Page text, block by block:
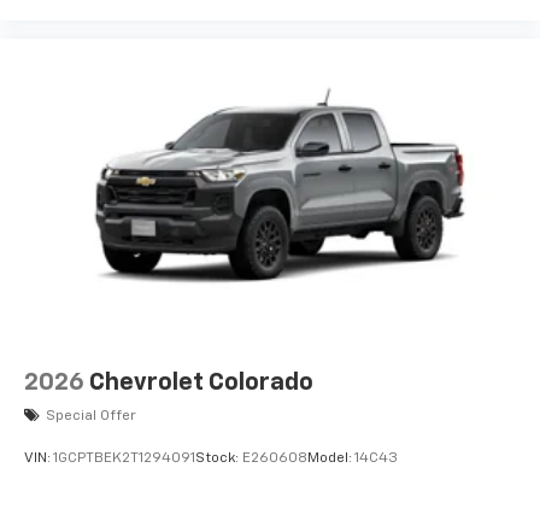
2026 Chevrolet Colorado
Special Offer
VIN: 1GCPTBEK2T1294091 Stock: E260608 Model: 14C43